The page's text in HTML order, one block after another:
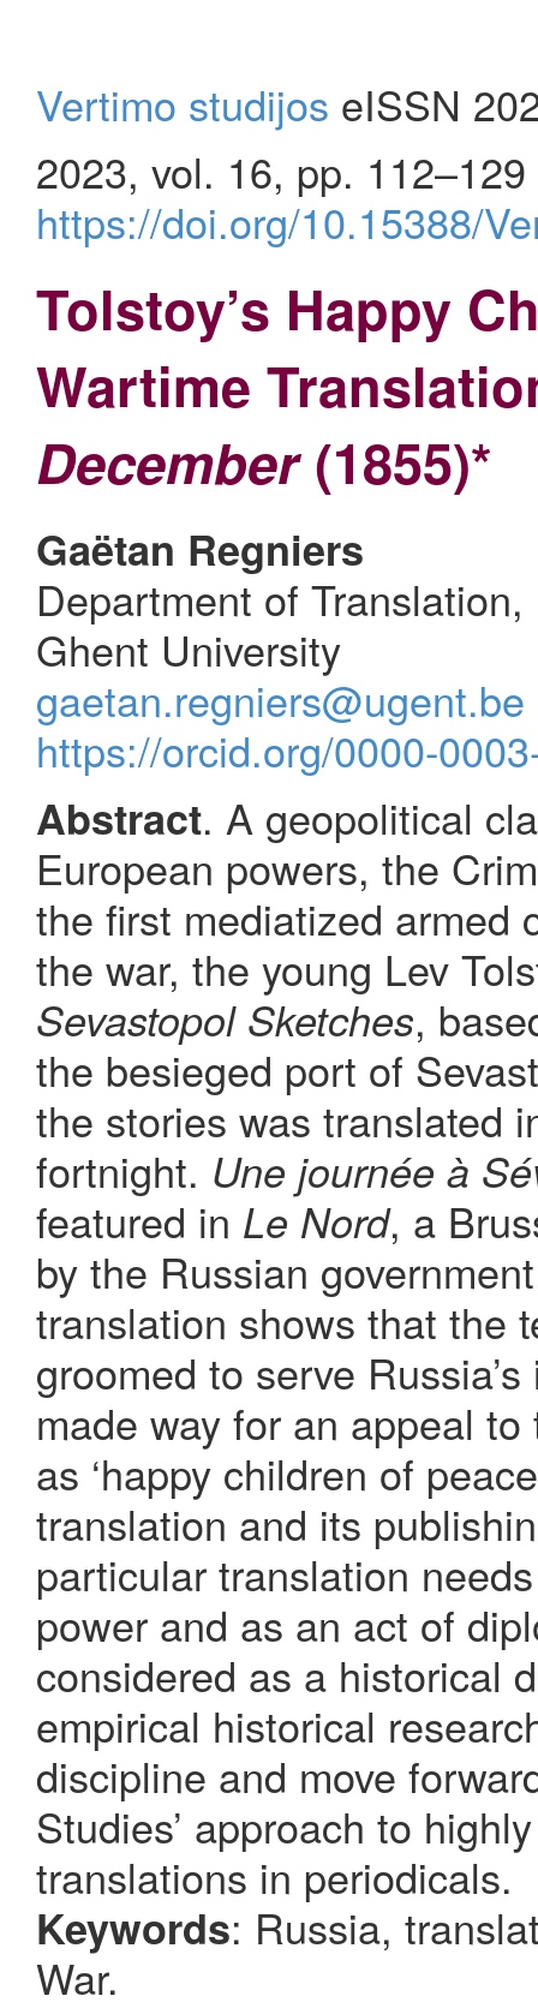
Vertimo studijos eISSN
2023, vol. 16, pp.
https://doi.org/10.15388/
Tolstoy’s Happy
Wartime
December(1855)*
Gaëtan Regniers
Department of
Ghent University
gaetan.regniers@ugent.be
https://orcid.org/0000-
Abstract. A geopolitical
European powers, the
the first mediatized armed
the war, the young Lev
Sevastopol Sketches,
the besieged port of
the stories was translated
fortnight. Une journée à
featured in Le Nord, a
by the Russian
translation shows that the
groomed to serve
made way for an appeal
as ‘happy children of
translation and its
particular translation
power and as an act of
considered as a historical
empirical historical
discipline and move
Studies’ approach to
translations in periodicals.
Keywords: Russia,
War.